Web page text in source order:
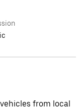
from local